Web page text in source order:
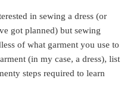
in sewing a dress (or
got planned) but sewing
of what garment you use to
(in my case, a dress), list
steps required to learn